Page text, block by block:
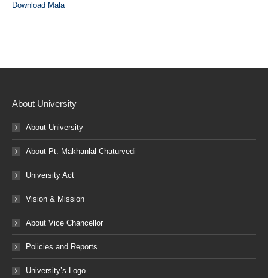
Download Mala
About University
About University
About Pt. Makhanlal Chaturvedi
University Act
Vision & Mission
About Vice Chancellor
Policies and Reports
University’s Logo